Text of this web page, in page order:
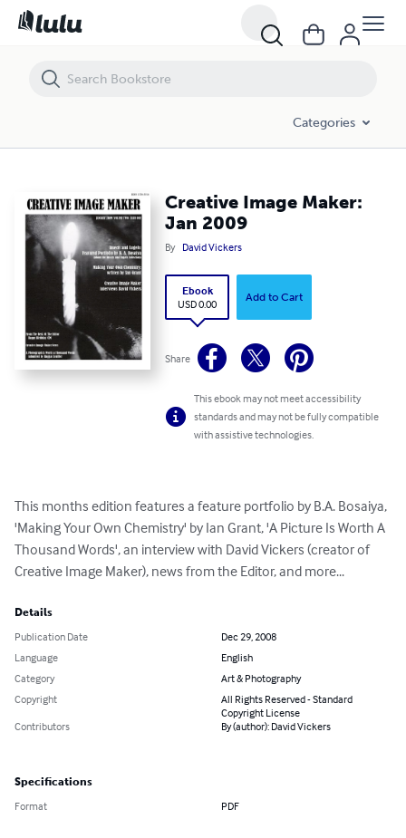
Categories
Creative Image Maker:
Jan 2009
By David Vickers
Ebook
USD 0.00
Add to Cart
Share
This ebook may not meet accessibility
standards and may not be fully compatible
with assistive technologies.
This months edition features a feature portfolio by B.A. Bosaiya,
'Making Your Own Chemistry' by Ian Grant, 'A Picture Is Worth A
Thousand Words', an interview with David Vickers (creator of
Creative Image Maker), news from the Editor, and more...
Details
Publication Date
Dec 29, 2008
Language
English
Category
Art & Photography
Copyright
All Rights Reserved - Standard
Copyright License
Contributors
By (author): David Vickers
Specifications
Format PDF
Creative Image Maker: Jan 2009